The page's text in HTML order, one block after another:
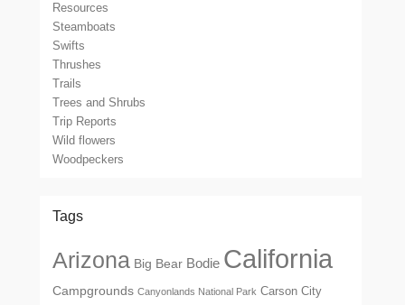
Resources
Steamboats
Swifts
Thrushes
Trails
Trees and Shrubs
Trip Reports
Wild flowers
Woodpeckers
Tags
Arizona Big Bear Bodie California
Campgrounds Canyonlands National Park Carson City